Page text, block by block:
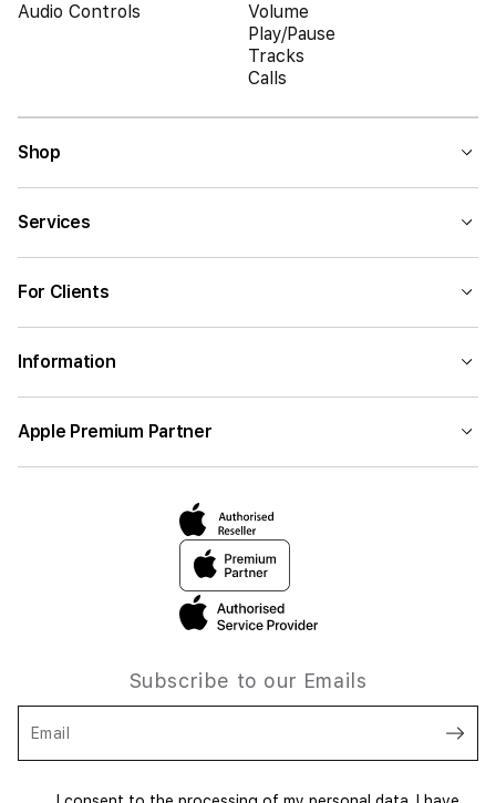
Audio Controls
Volume
Play/Pause
Tracks
Calls
Shop
Services
For Clients
Information
Apple Premium Partner
Subscribe to our Emails
Email